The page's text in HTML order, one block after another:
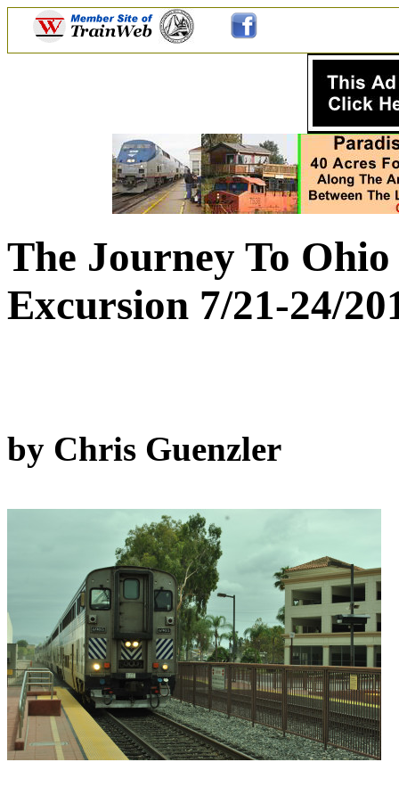
The Journey To
Excursion 7/21-24/
by Chris Guenzler